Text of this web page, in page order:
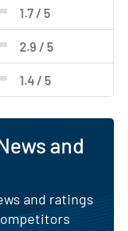
1.7 / 5
2.9 / 5
1.4 / 5
and
and ratings